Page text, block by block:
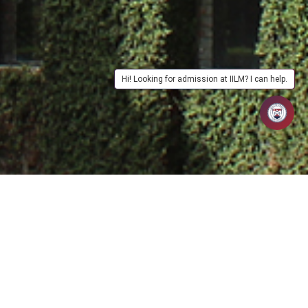
Hi! Looking for admission at IILM? I can help.